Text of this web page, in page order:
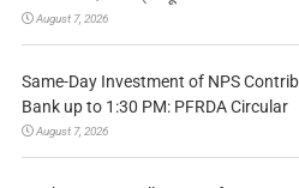
August 7, 2026
Same-Day Investment of NPS
Bank up to 1:30 PM: PFRDA Circular
August 7, 2026